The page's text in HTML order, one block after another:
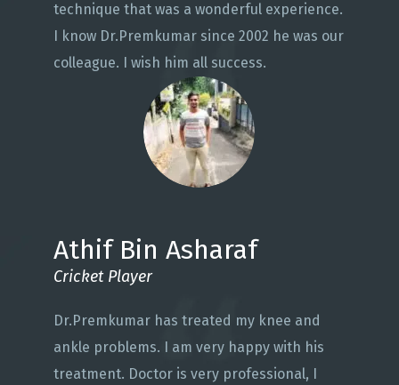
technique that was a wonderful experience.
I know Dr.Premkumar since 2002 he was our
colleague. I wish him all success.
Athif Bin Asharaf
Cricket Player
Dr.Premkumar has treated my knee and
ankle problems. I am very happy with his
treatment. Doctor is very professional, I